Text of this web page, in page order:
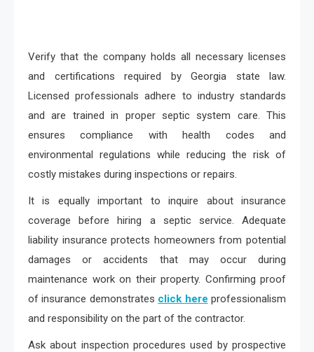
Verify that the company holds all necessary licenses
and certifications required by Georgia state law.
Licensed professionals adhere to industry standards
and are trained in proper septic system care. This
ensures compliance with health codes and
environmental regulations while reducing the risk of
costly mistakes during inspections or repairs.
It is equally important to inquire about insurance
coverage before hiring a septic service. Adequate
liability insurance protects homeowners from potential
damages or accidents that may occur during
maintenance work on their property. Confirming proof
of insurance demonstrates click here professionalism
and responsibility on the part of the contractor.
Ask about inspection procedures used by prospective